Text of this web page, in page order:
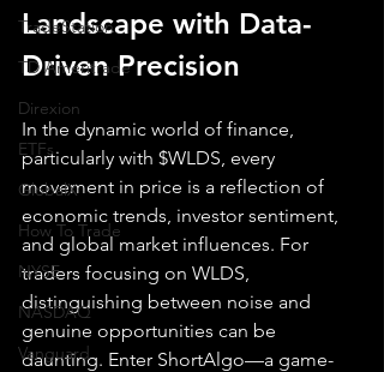
TradeStation
TD Ameritrade
Direxion
ETFs
GlobalX
How To Trade
NYSE
NASDAQ
Vanguard
Landscape with Data-
Driven Precision
In the dynamic world of finance,
particularly with $WLDS, every
movement in price is a reflection of
economic trends, investor sentiment,
and global market influences. For
traders focusing on WLDS,
distinguishing between noise and
genuine opportunities can be
daunting. Enter ShortAlgo—a game-